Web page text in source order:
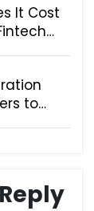
It Cost
to